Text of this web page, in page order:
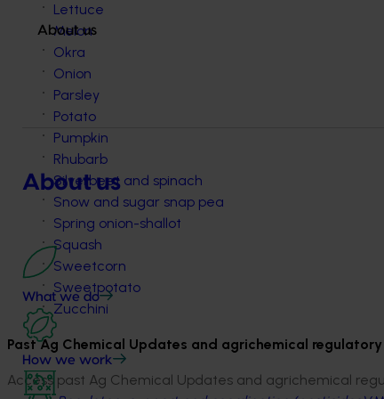
About us
About us
What we do
How we work
Lettuce
Melon
Okra
Onion
Parsley
Potato
Pumpkin
Rhubarb
Silverbeet and spinach
Snow and sugar snap pea
Spring onion-shallot
Squash
Sweetcorn
Sweetpotato
Zucchini
Past Ag Chemical Updates and agrichemical
Access past Ag Chemical Updates and agrichemical